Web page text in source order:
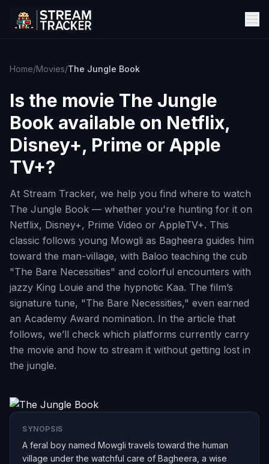
Home/Movies/The Jungle Book
Is the movie The Jungle
Book available on Netflix,
Disney+, Prime or Apple
TV+?
At Stream Tracker, we help you find where to watch
The Jungle Book — whether you're hunting for it on
Netflix, Disney+, Prime Video or AppleTV+. This
classic follows young Mowgli as Bagheera guides him
toward the man-village, with Baloo teaching the cub
"The Bare Necessities" and colorful encounters with
jazzy King Louie and the hypnotic Kaa. The film’s
signature tune, "The Bare Necessities," even earned
an Academy Award nomination. In the article that
follows, we’ll check which platforms currently carry
the movie and how to stream it without getting lost in
the jungle.
SYNOPSIS
A feral boy named Mowgli travels toward the human
village under the watchful care of Bagheera, a wise